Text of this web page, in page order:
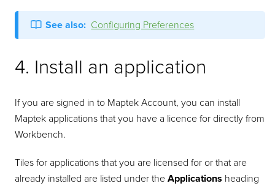
See also: Configuring Preferences
4. Install an application
If you are signed in to Maptek Account, you can install
Maptek applications that you have a licence for directly from
Workbench.
Tiles for applications that you are licensed for or that are
already installed are listed under theApplications heading